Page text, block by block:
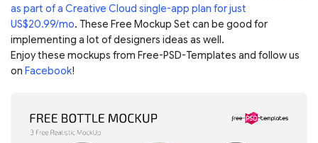
as part of a Creative Cloud single-app plan for just
US$20.99/mo. These Free Mockup Set can be good for
implementing a lot of designers ideas as well.
Enjoy these mockups from Free-PSD-Templates and follow us
on Facebook!